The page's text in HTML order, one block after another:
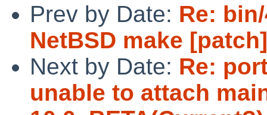
Prev by Date: Re:
NetBSD make [patch]
Next by Date: Re:
unable to attach